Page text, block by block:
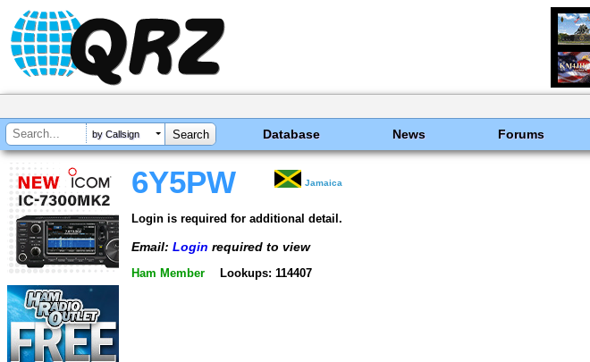
by Callsign Database News Forums
6Y5PW Jamaica
Login is required for additional detail.
Email: Login required to view
Ham Member Lookups: 114407